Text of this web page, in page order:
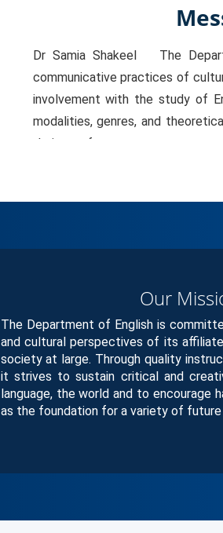
Dr Samia Shakeel The
communicative practices of
involvement with the study of
modalities, genres, and
their own future.
Our
The Department of English is
and cultural perspectives of its
society at large. Through quality
it strives to sustain critical and
language, the world and to encourage
as the foundation for a variety of